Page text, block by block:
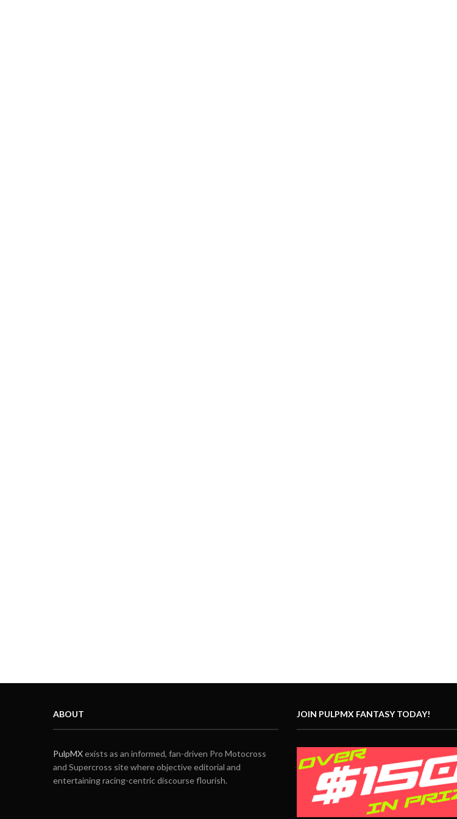
ABOUT
PulpMXexists as an informed, fan-driven Pro Motocross
and Supercross site where objective editorial and
entertaining racing-centric discourse flourish.
JOIN PULPMX FANTASY TODAY!